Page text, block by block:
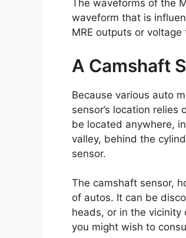
The waveforms of the
waveform that is
MRE outputs or
A Camshaft
Because various auto
sensor’s location
be located anywhere,
valley, behind the
sensor.
The camshaft sensor,
of autos. It can be
heads, or in the
you might wish to